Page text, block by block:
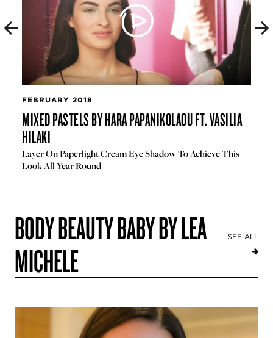
FEBRUARY 2018
MIXED PASTELS BY HARA PAPANIKOLAOU FT. VASILIA
HILAKI
Layer On Paperlight Cream Eye Shadow To Achieve This
Look All Year Round
BODY BEAUTY BABY BY LEA
MICHELE
SEE ALL